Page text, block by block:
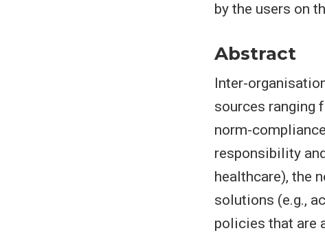
by the users on
Abstract
Inter-
sources ranging
norm-
responsibility
healthcare), the
solutions (e.g.,
policies that are